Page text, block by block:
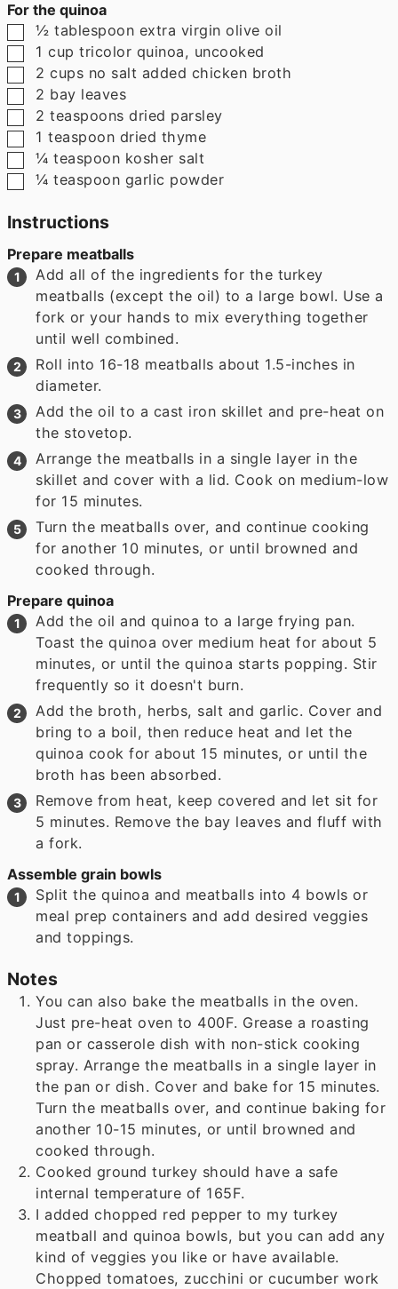
For the quinoa
▢
½ tablespoon extra virgin olive oil
▢
1 cup tricolor quinoa, uncooked
▢
2 cups no salt added chicken broth
▢
2 bay leaves
▢
2 teaspoons dried parsley
▢
1 teaspoon dried thyme
▢
¼ teaspoon kosher salt
▢
¼ teaspoon garlic powder
Instructions
Prepare meatballs
Add all of the ingredients for the turkey
meatballs (except the oil) to a large bowl. Use a
fork or your hands to mix everything together
until well combined.
Roll into 16-18 meatballs about 1.5-inches in
diameter.
Add the oil to a cast iron skillet and pre-heat on
the stovetop.
Arrange the meatballs in a single layer in the
skillet and cover with a lid. Cook on medium-low
for 15 minutes.
Turn the meatballs over, and continue cooking
for another 10 minutes, or until browned and
cooked through.
Prepare quinoa
Add the oil and quinoa to a large frying pan.
Toast the quinoa over medium heat for about 5
minutes, or until the quinoa starts popping. Stir
frequently so it doesn't burn.
Add the broth, herbs, salt and garlic. Cover and
bring to a boil, then reduce heat and let the
quinoa cook for about 15 minutes, or until the
broth has been absorbed.
Remove from heat, keep covered and let sit for
5 minutes. Remove the bay leaves and fluff with
a fork.
Assemble grain bowls
Split the quinoa and meatballs into 4 bowls or
meal prep containers and add desired veggies
and toppings.
Notes
You can also bake the meatballs in the oven.
Just pre-heat oven to 400F. Grease a roasting
pan or casserole dish with non-stick cooking
spray. Arrange the meatballs in a single layer in
the pan or dish. Cover and bake for 15 minutes.
Turn the meatballs over, and continue baking for
another 10-15 minutes, or until browned and
cooked through.
Cooked ground turkey should have a safe
internal temperature of 165F.
I added chopped red pepper to my turkey
meatball and quinoa bowls, but you can add any
kind of veggies you like or have available.
Chopped tomatoes, zucchini or cucumber work